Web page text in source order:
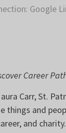
Google
Career
Carr, St.
things and
and charity.